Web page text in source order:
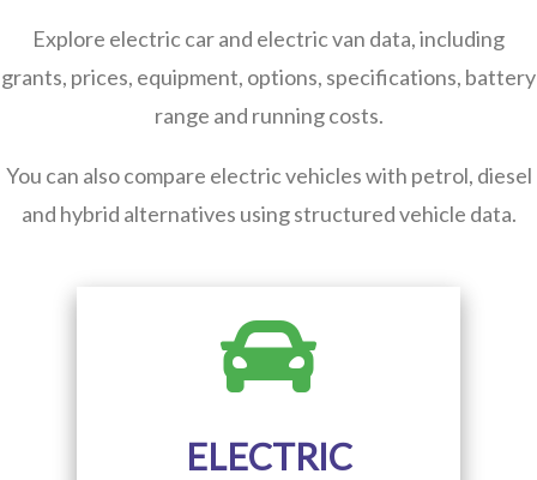
Explore electric car and electric van data, including
grants, prices, equipment, options, specifications, battery
range and running costs.
You can also compare electric vehicles with petrol, diesel
and hybrid alternatives using structured vehicle data.
ELECTRIC